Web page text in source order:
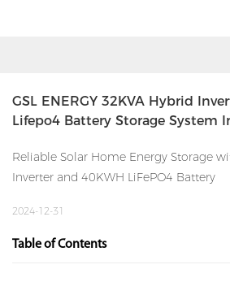
GSL ENERGY 32KVA Hybrid
Lifepo4 Battery Storage System
Reliable Solar Home Energy Storage
Inverter and 40KWH LiFePO4 Battery
2024-12-31
Table of Contents